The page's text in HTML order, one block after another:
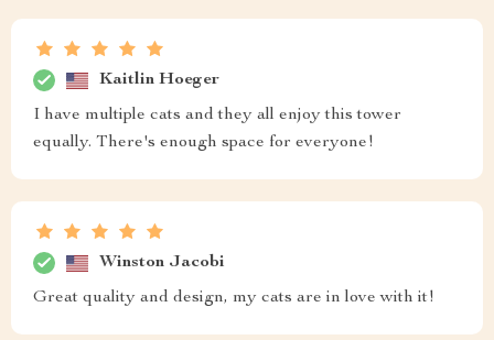
Kaitlin Hoeger
I have multiple cats and they all enjoy this tower
equally. There's enough space for everyone!
Winston Jacobi
Great quality and design, my cats are in love with it!